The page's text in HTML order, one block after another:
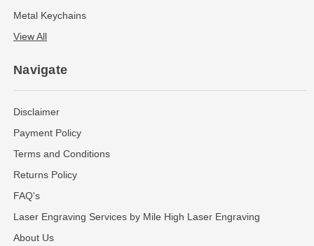
Metal Keychains
View All
Navigate
Disclaimer
Payment Policy
Terms and Conditions
Returns Policy
FAQ's
Laser Engraving Services by Mile High Laser Engraving
About Us